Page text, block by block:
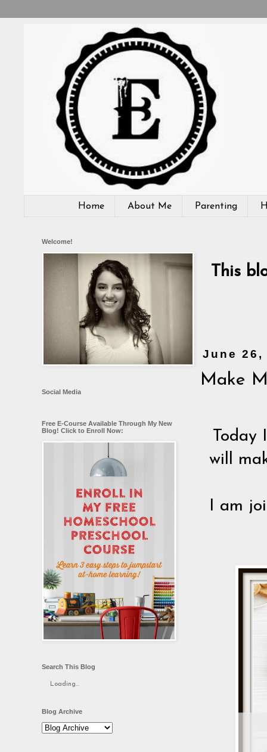
Home About Me Parenting
This
June 26,
Make
will
I am
Welcome!
Social Media
Free E-Course Available Through My New
Blog! Click to Enroll Now:
Search This Blog
Loading...
Blog Archive